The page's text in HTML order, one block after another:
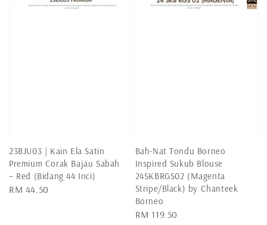
23BJU03 | Kain Ela Satin
Premium Corak Bajau Sabah
– Red (Bidang 44 Inci)
Regular
RM 44.50
Bah-Nat Tondu Borneo
Inspired Sukub Blouse
24SKBRGS02 (Magenta
Stripe/Black) by Chanteek
Borneo
Regular
RM 119.50